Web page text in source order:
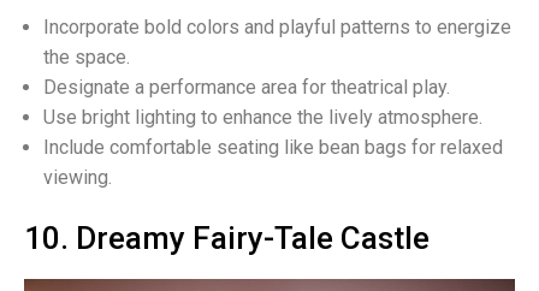
Incorporate bold colors and playful patterns to energize
the space.
Designate a performance area for theatrical play.
Use bright lighting to enhance the lively atmosphere.
Include comfortable seating like bean bags for relaxed
viewing.
10. Dreamy Fairy-Tale Castle